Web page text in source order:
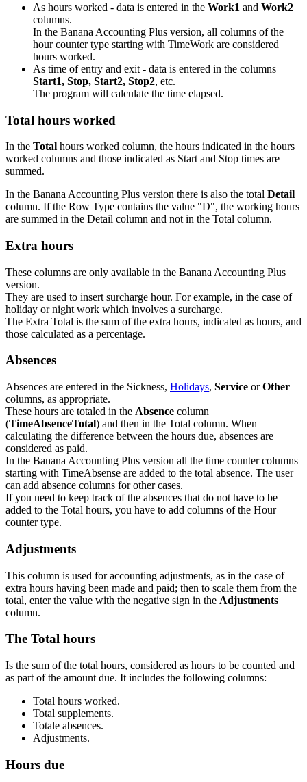
As hours worked - data is entered in the Work1 and Work2
columns.
In the Banana Accounting Plus version, all columns of the
hour counter type starting with TimeWork are considered
hours worked.
As time of entry and exit - data is entered in the columns
Start1, Stop, Start2, Stop2, etc.
The program will calculate the time elapsed.
Total hours worked
In the Total hours worked column, the hours indicated in the hours
worked columns and those indicated as Start and Stop times are
summed.
In the Banana Accounting Plus version there is also the total Detail
column. If the Row Type contains the value "D", the working hours
are summed in the Detail column and not in the Total column.
Extra hours
These columns are only available in the Banana Accounting Plus
version.
They are used to insert surcharge hour. For example, in the case of
holiday or night work which involves a surcharge.
The Extra Total is the sum of the extra hours, indicated as hours, and
those calculated as a percentage.
Absences
Absences are entered in the Sickness, Holidays, Service orOther
columns, as appropriate.
These hours are totaled in the Absence column
(TimeAbsenceTotal) and then in the Total column. When
calculating the difference between the hours due, absences are
considered as paid.
In the Banana Accounting Plus version all the time counter columns
starting with TimeAbsense are added to the total absence. The user
can add absence columns for other cases.
If you need to keep track of the absences that do not have to be
added to the Total hours, you have to add columns of the Hour
counter type.
Adjustments
This column is used for accounting adjustments, as in the case of
extra hours having been made and paid; then to scale them from the
total, enter the value with the negative sign in the Adjustments
column.
The Total hours
Is the sum of the total hours, considered as hours to be counted and
as part of the amount due. It includes the following columns:
Total hours worked.
Total supplements.
Totale absences.
Adjustments.
Hours due